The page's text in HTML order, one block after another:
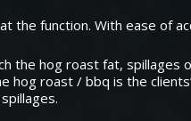
the function. With ease of
the hog roast fat, spillages
hog roast / bbq is the